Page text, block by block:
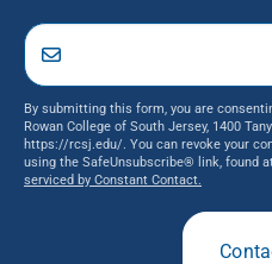
By submitting this form, you are
Rowan College of South Jersey, 1400
https://rcsj.edu/. You can revoke your
using the SafeUnsubscribe® link, found
serviced by Constant Contact.